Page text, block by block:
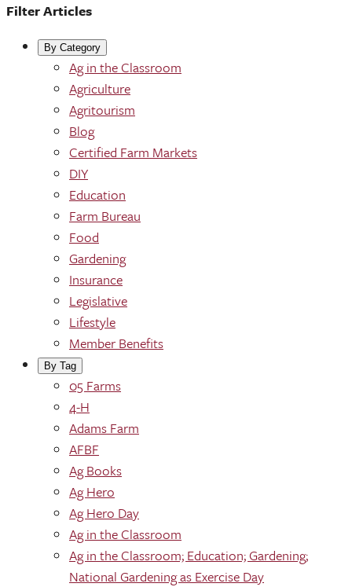
Filter Articles
By Category
Ag in the Classroom
Agriculture
Agritourism
Blog
Certified Farm Markets
DIY
Education
Farm Bureau
Food
Gardening
Insurance
Legislative
Lifestyle
Member Benefits
By Tag
05 Farms
4-H
Adams Farm
AFBF
Ag Books
Ag Hero
Ag Hero Day
Ag in the Classroom
Ag in the Classroom; Education; Gardening;
National Gardening as Exercise Day